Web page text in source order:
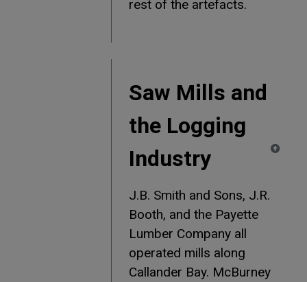
rest of the artefacts.
Saw Mills and
the Logging
Industry
J.B. Smith and Sons, J.R.
Booth, and the Payette
Lumber Company all
operated mills along
Callander Bay. McBurney